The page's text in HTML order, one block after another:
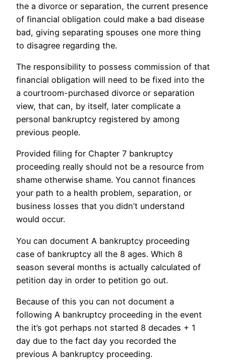
the a divorce or separation, the current presence
of financial obligation could make a bad disease
bad, giving separating spouses one more thing
to disagree regarding the.
The responsibility to possess commission of that
financial obligation will need to be fixed into the
a courtroom-purchased divorce or separation
view, that can, by itself, later complicate a
personal bankruptcy registered by among
previous people.
Provided filing for Chapter 7 bankruptcy
proceeding really should not be a resource from
shame otherwise shame. You cannot finances
your path to a health problem, separation, or
business losses that you didn’t understand
would occur.
You can document A bankruptcy proceeding
case of bankruptcy all the 8 ages. Which 8
season several months is actually calculated of
petition day in order to petition go out.
Because of this you can not document a
following A bankruptcy proceeding in the event
the it’s got perhaps not started 8 decades + 1
day due to the fact day you recorded the
previous A bankruptcy proceeding.